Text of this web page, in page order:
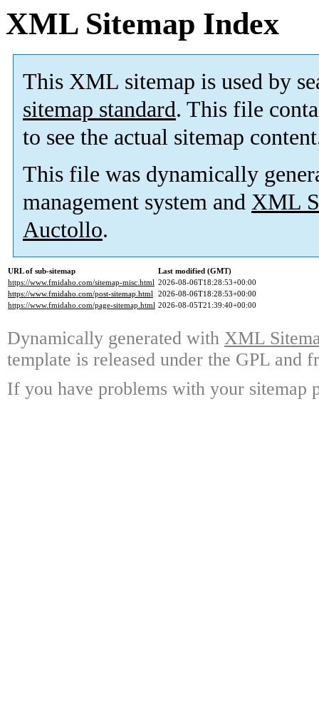
XML Sitemap Index
This XML sitemap is used by
sitemap standard. This file
to see the actual sitemap
This file was dynamically
management system and XML
Auctollo.
URL of sub-sitemap
Last modified (GMT)
https://www.fmidaho.com/sitemap-misc.html 2026-08-06T18:28:53+00:00
https://www.fmidaho.com/post-sitemap.html 2026-08-06T18:28:53+00:00
https://www.fmidaho.com/page-sitemap.html 2026-08-05T21:39:40+00:00
Dynamically generated with XML
template is released under the GPL and
If you have problems with your sitemap